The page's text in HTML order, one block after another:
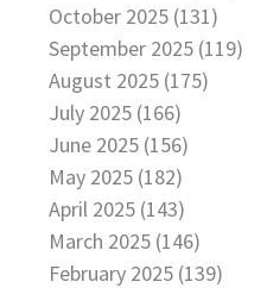
October 2025 (131)
September 2025 (119)
August 2025 (175)
July 2025 (166)
June 2025 (156)
May 2025 (182)
April 2025 (143)
March 2025 (146)
February 2025 (139)